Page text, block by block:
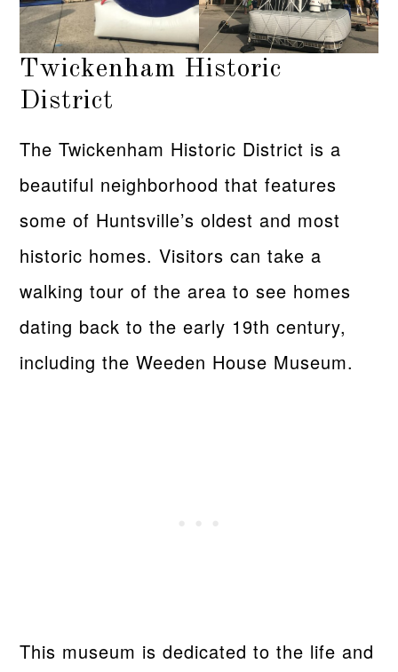
Twickenham Historic
District
The Twickenham Historic District is a
beautiful neighborhood that features
some of Huntsville’s oldest and most
historic homes. Visitors can take a
walking tour of the area to see homes
dating back to the early 19th century,
including the Weeden House Museum.
This museum is dedicated to the life and